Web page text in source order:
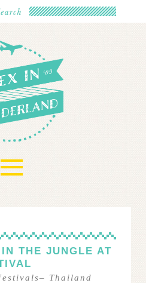
≡
THE JUNGLE AT
– Thailand